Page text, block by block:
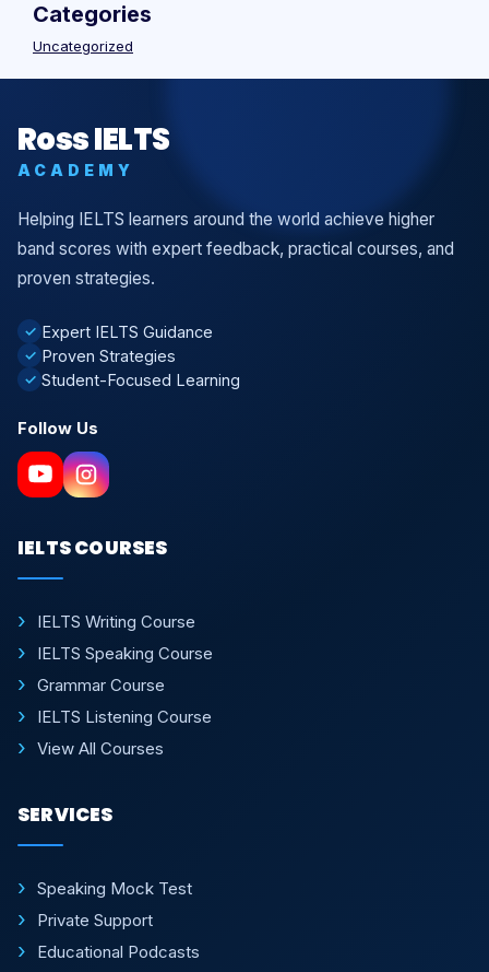
Categories
Uncategorized
Ross IELTS
ACADEMY
Helping IELTS learners around the world achieve higher
band scores with expert feedback, practical courses, and
proven strategies.
✓ Expert IELTS Guidance
✓ Proven Strategies
✓ Student-Focused Learning
Follow Us
IELTS COURSES
IELTS Writing Course
IELTS Speaking Course
Grammar Course
IELTS Listening Course
View All Courses
SERVICES
Speaking Mock Test
Private Support
Educational Podcasts